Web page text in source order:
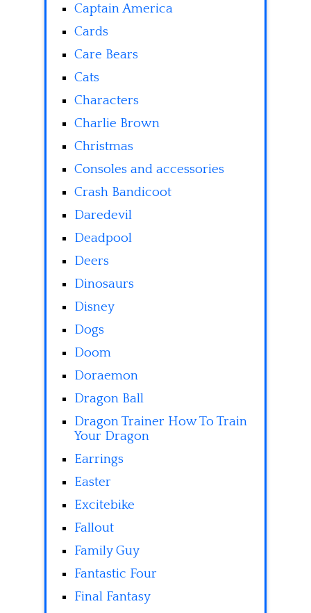
Captain America
Cards
Care Bears
Cats
Characters
Charlie Brown
Christmas
Consoles and accessories
Crash Bandicoot
Daredevil
Deadpool
Deers
Dinosaurs
Disney
Dogs
Doom
Doraemon
Dragon Ball
Dragon Trainer How To Train
Your Dragon
Earrings
Easter
Excitebike
Fallout
Family Guy
Fantastic Four
Final Fantasy